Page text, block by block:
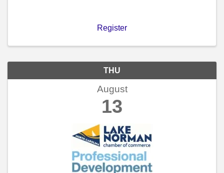
Register
THU
August
13